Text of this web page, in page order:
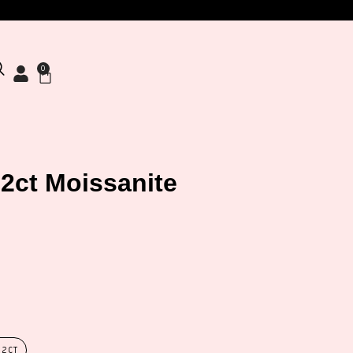
0
Moissanite